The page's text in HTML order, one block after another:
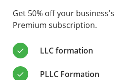
Get 50% off your
Premium subscription.
LLC formation
PLLC Formation